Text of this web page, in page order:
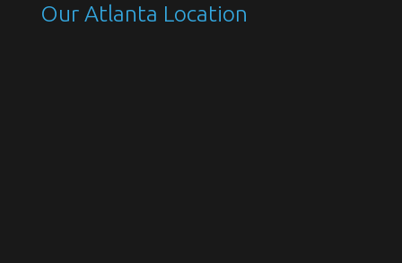
Our Atlanta Location